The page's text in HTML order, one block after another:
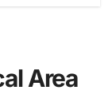
Area